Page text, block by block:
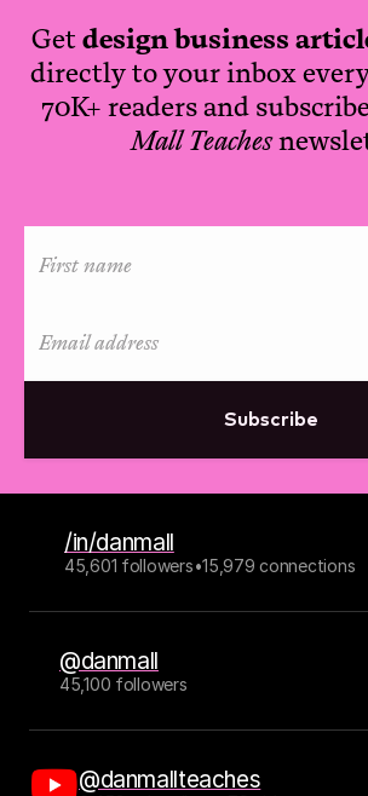
Getdesign business
directly to your inbox
70K+ readers and
Mall Teaches
Subscribe
/in/danmall
45,601 followers•15,979 connections
@danmall
45,100 followers
@danmallteaches